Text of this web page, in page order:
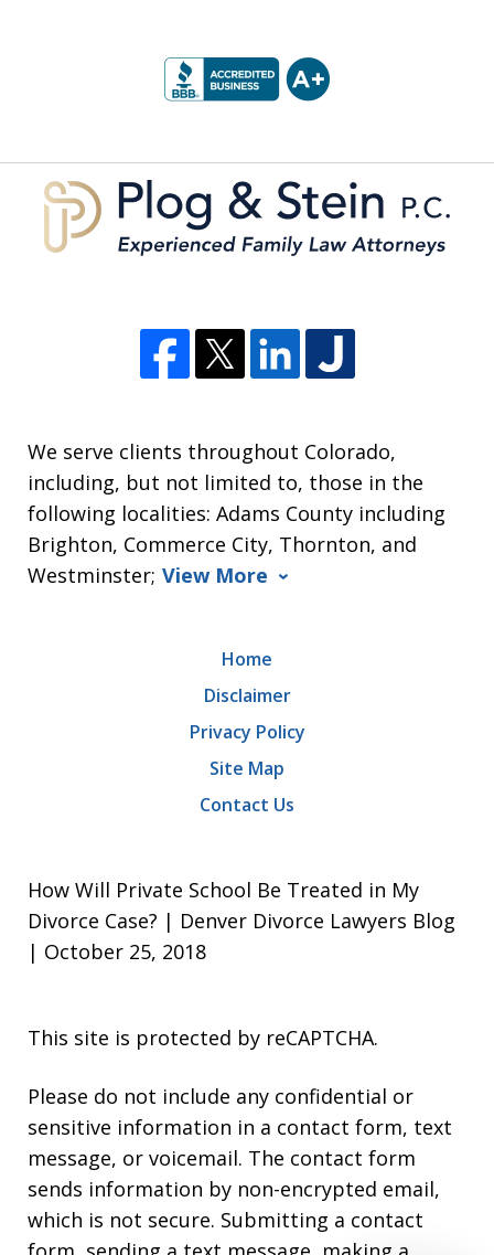
We serve clients throughout Colorado,
including, but not limited to, those in the
following localities: Adams County including
Brighton, Commerce City, Thornton, and
Westminster; View More
Home
Disclaimer
Privacy Policy
Site Map
Contact Us
How Will Private School Be Treated in My
Divorce Case? | Denver Divorce Lawyers Blog
| October 25, 2018
This site is protected by reCAPTCHA.
Please do not include any confidential or
sensitive information in a contact form, text
message, or voicemail. The contact form
sends information by non-encrypted email,
which is not secure. Submitting a contact